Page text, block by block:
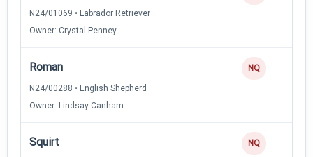
N24/01069 • Labrador Retriever
Owner: Crystal Penney
Roman
N24/00288 • English Shepherd
Owner: Lindsay Canham
NQ
Squirt NQ